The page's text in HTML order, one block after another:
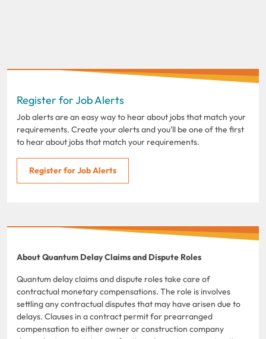
Register for Job Alerts
Job alerts are an easy way to hear about jobs that match your
requirements. Create your alerts and you'll be one of the first
to hear about jobs that match your requirements.
Register for Job Alerts
About Quantum Delay Claims and Dispute Roles
Quantum delay claims and dispute roles take care of
contractual monetary compensations. The role is involves
settling any contractual disputes that may have arisen due to
delays. Clauses in a contract permit for prearranged
compensation to either owner or construction company